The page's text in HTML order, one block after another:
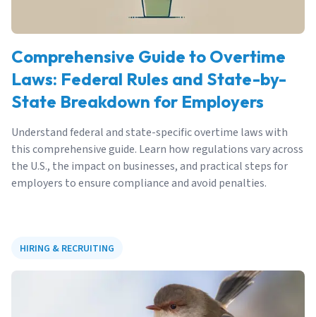
Comprehensive Guide to Overtime
Laws: Federal Rules and State-by-
State Breakdown for Employers
Understand federal and state-specific overtime laws with
this comprehensive guide. Learn how regulations vary across
the U.S., the impact on businesses, and practical steps for
employers to ensure compliance and avoid penalties.
HIRING & RECRUITING